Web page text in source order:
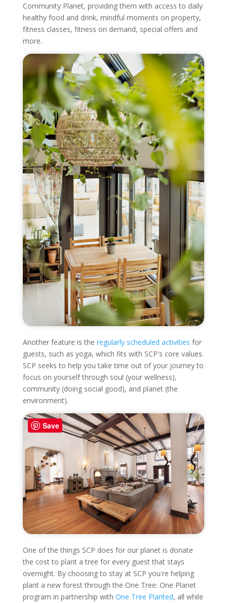
Community Planet, providing them with access to daily
healthy food and drink, mindful moments on property,
fitness classes, fitness on demand, special offers and
more.
Another feature is the regularly scheduled activities for
guests, such as yoga, which fits with SCP's core values.
SCP seeks to help you take time out of your journey to
focus on yourself through soul (your wellness),
community (doing social good), and planet (the
environment).
One of the things SCP does for our planet is donate
the cost to plant a tree for every guest that stays
overnight. By choosing to stay at SCP you're helping
plant a new forest through the One Tree: One Planet
program in partnership with One Tree Planted, all while
Save